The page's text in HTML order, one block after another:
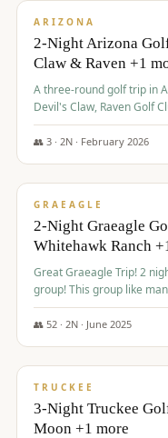
ARIZONA
2-Night Arizona
Claw & Raven +1
A three-round golf trip in
Devil's Claw, Raven Golf
package includes golf
merchandise credit at The
👥 3· 2N · February 2026
$865/pp
GRAEAGLE
2-Night Graeagle
Whitehawk Ranch
Great Graeagle Trip! 2 nights, 2 amazing rounds and dinner for the
group! This group like many we service had a bunch of A La Carte
items to choose from.
👥 52· 2N · June 2025
$869/pp
TRUCKEE
3-Night Truckee
Moon +1 more